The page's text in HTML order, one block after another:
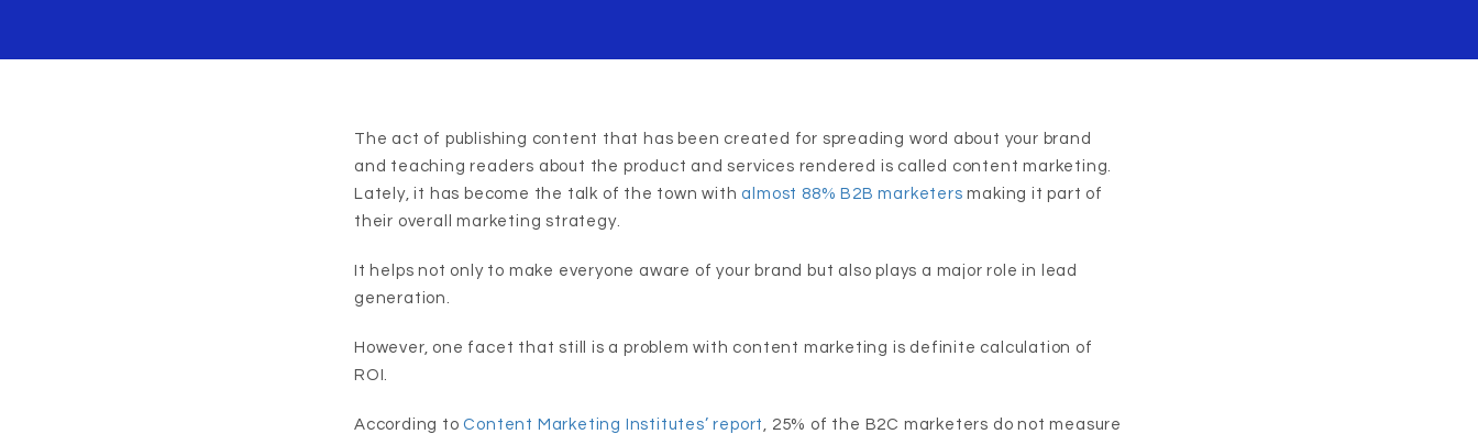
The act of publishing content that has been created for spreading word about your brand
and teaching readers about the product and services rendered is called content marketing.
Lately, it has become the talk of the town with almost 88% B2B marketers making it part of
their overall marketing strategy.
It helps not only to make everyone aware of your brand but also plays a major role in lead
generation.
However, one facet that still is a problem with content marketing is definite calculation of
ROI.
According to Content Marketing Institutes’ report , 25% of the B2C marketers do not measure